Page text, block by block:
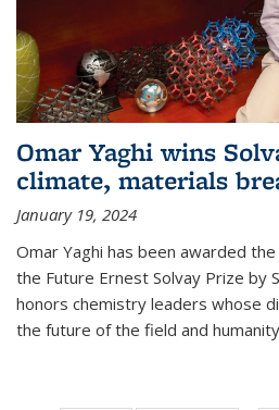
Omar Yaghi wins
climate, materials
January 19, 2024
Omar Yaghi has been awarded
the Future Ernest Solvay Prize by
honors chemistry leaders whose
the future of the field and